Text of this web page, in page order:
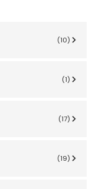
(10)
(1)
(17)
(19)